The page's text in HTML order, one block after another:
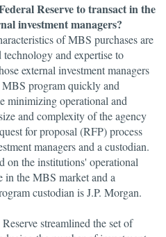
Reserve to transact in the
investment managers?
of MBS purchases are
and expertise to
external investment managers
MBS program quickly and
minimizing operational and
and complexity of the agency
for proposal (RFP) process
managers and a custodian.
on the institutions' operational
in the MBS market and a
custodian is J.P. Morgan.
streamlined the set of